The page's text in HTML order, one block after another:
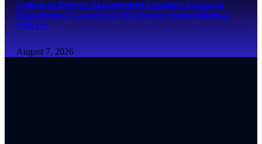
College of Defence Management Conducts Financial
Management Capsule for Tri-Services Senior Medical
Officers
August 7, 2026